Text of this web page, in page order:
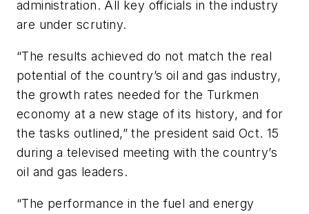
administration. All key officials in the industry
are under scrutiny.
“The results achieved do not match the real
potential of the country’s oil and gas industry,
the growth rates needed for the Turkmen
economy at a new stage of its history, and for
the tasks outlined,” the president said Oct. 15
during a televised meeting with the country’s
oil and gas leaders.
“The performance in the fuel and energy